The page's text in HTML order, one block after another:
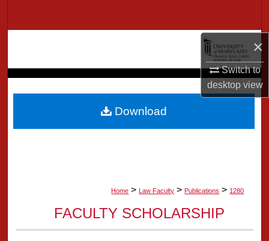
×
Switch to
desktopview
About
Digital Commons Network™
Home > Law Faculty > Publications > 1280
FACULTY SCHOLARSHIP
Download